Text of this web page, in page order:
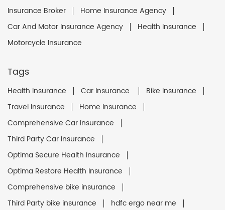
Insurance Broker
Home Insurance Agency
Car And Motor Insurance Agency
Health Insurance
Motorcycle Insurance
Tags
Health Insurance Car Insurance
Bike Insurance
Travel Insurance
Home Insurance
Comprehensive Car Insurance
Third Party Car Insurance
Optima Secure Health Insurance
Optima Restore Health Insurance
Comprehensive bike insurance
Third Party bike insurance
hdfc ergo near me